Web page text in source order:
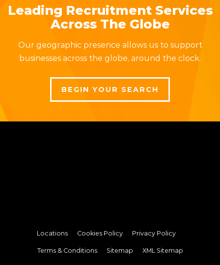
Leading Recruitment Services
Across The Globe
Our geographic presence allows us to support
businesses across the globe, around the clock.
BEGIN YOUR SEARCH
Locations Cookies Policy Privacy Policy
Terms & Conditions Sitemap XML Sitemap